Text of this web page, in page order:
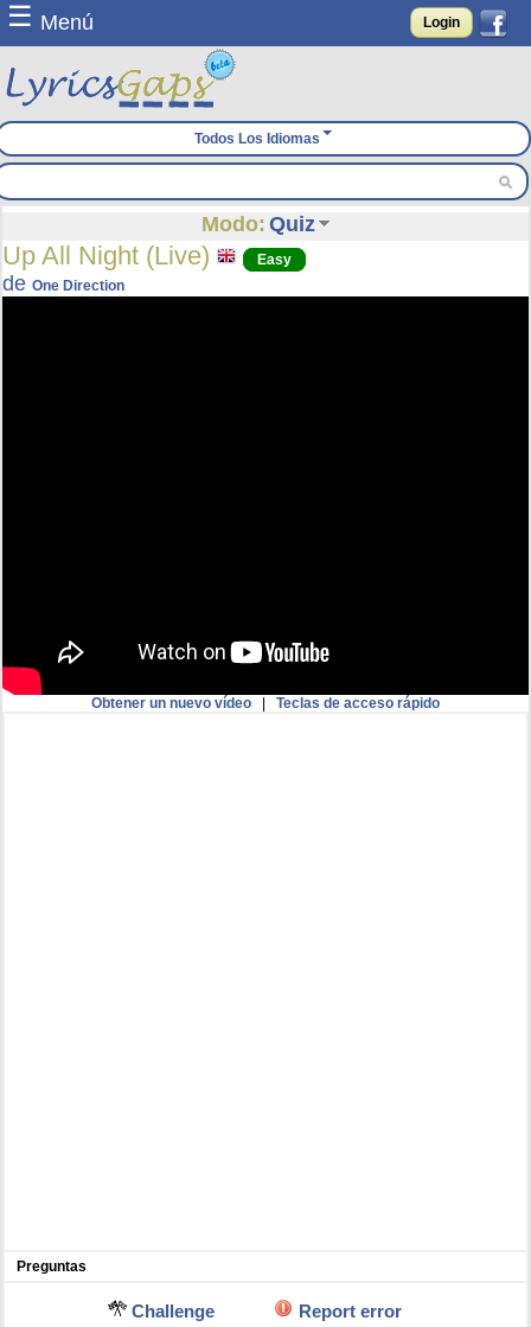
☰ Menú Login
Todos Los Idiomas
Modo: Quiz
Up All Night (Live) Easy
deOne Direction
Obtener un nuevo vídeo| Teclas de acceso rápido
Preguntas
Challenge Report error